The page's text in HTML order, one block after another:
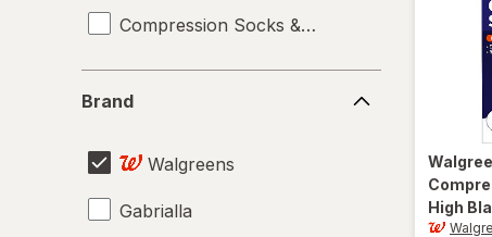
Compression Socks & Hosiery
Brand
Walgreens
Gabrialla
High